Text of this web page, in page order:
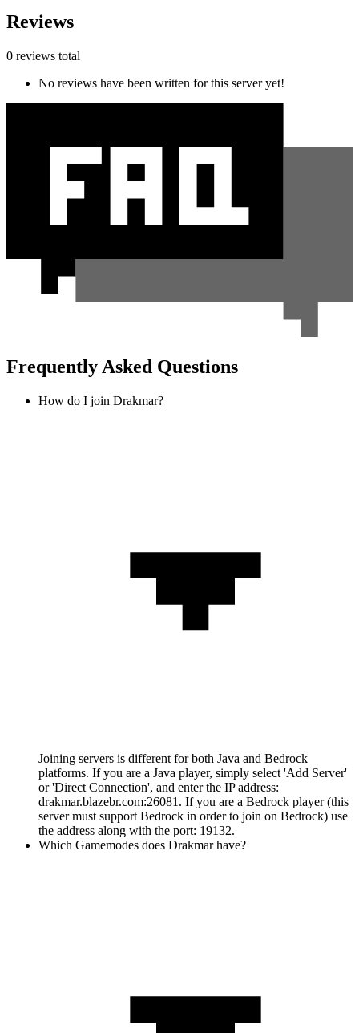
Reviews
0 reviews total
No reviews have been written for this server yet!
Frequently Asked Questions
How do I join Drakmar?
Joining servers is different for both Java and Bedrock
platforms. If you are a Java player, simply select 'Add Server'
or 'Direct Connection', and enter the IP address:
drakmar.blazebr.com:26081. If you are a Bedrock player (this
server must support Bedrock in order to join on Bedrock) use
the address along with the port: 19132.
Which Gamemodes does Drakmar have?